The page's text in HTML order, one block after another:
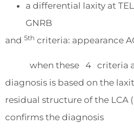
a differential laxity at
GNRB
and 5th criteria: appearance
when these 4 criteria
diagnosis is based on the
residual structure of the LCA
confirms the diagnosis